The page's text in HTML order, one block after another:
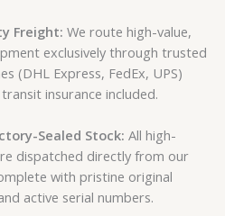
Freight: We route high-value,
exclusively through trusted
(DHL Express, FedEx, UPS)
insurance included.
Sealed Stock: All high-
dispatched directly from our
with pristine original
active serial numbers.